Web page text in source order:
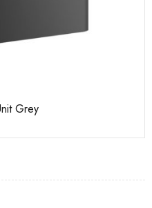
Grey